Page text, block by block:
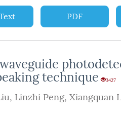
PDF
technique
3427
, Linzhi Peng, Xiangquan